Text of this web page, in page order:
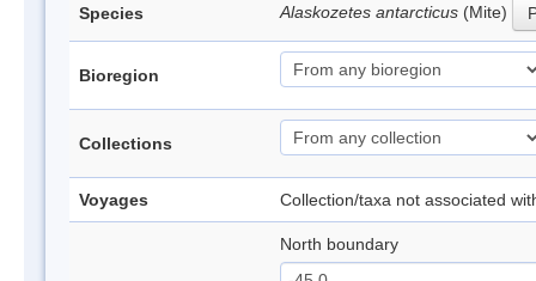
Species Alaskozetes antarcticus (Mite)
Bioregion
Collections
Voyages Collection/taxa not associated
North boundary